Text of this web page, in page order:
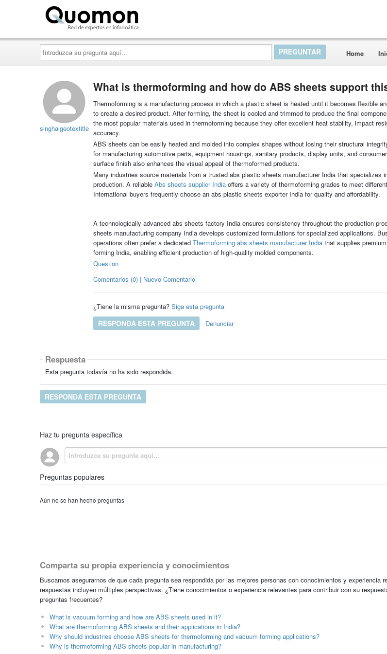
Introduzca
su
pregunta
aquí...
Home
singhalgeotextitle
What is thermoforming and how do ABS sheets support
Thermoforming is a manufacturing process in which a plastic sheet is heated until it becomes flexible
to create a desired product. After forming, the sheet is cooled and trimmed to produce the final
the most popular materials used in thermoforming because they offer excellent heat stability, impact
accuracy.
ABS sheets can be easily heated and molded into complex shapes without losing their structural
for manufacturing automotive parts, equipment housings, sanitary products, display units, and
surface finish also enhances the visual appeal of thermoformed products.
Many industries source materials from a trusted abs plastic sheets manufacturer India that specializes
production. A reliable Abs sheets supplier India offers a variety of thermoforming grades to meet
International buyers frequently choose an abs plastic sheets exporter India for quality and affordability.
A technologically advanced abs sheets factory India ensures consistency throughout the production
sheets manufacturing company India develops customized formulations for specialized applications.
operations often prefer a dedicatedThermoforming abs sheets manufacturer India that supplies
forming India, enabling efficient production of high-quality molded components.
Question
Comentarios (0) | Nuevo Comentario
¿Tiene la misma pregunta? Siga esta pregunta
RESPONDA ESTA PREGUNTA Denunciar
Respuesta
Esta pregunta todavía no ha sido respondida.
RESPONDA ESTA PREGUNTA
Haz tu pregunta específica
Preguntas populares
Aún no se han hecho preguntas
Comparta su propia experiencia y conocimientos
Buscamos asegurarnos de que cada pregunta sea respondida por las mejores personas con conocimientos y experiencia
respuestas incluyen múltiples perspectivas. ¿Tiene conocimientos o experiencia relevantes para contribuir con su
preguntas frecuentes?
What is vacuum forming and how are ABS sheets used in it?
What are thermoforming ABS sheets and their applications in India?
Why should industries choose ABS sheets for thermoforming and vacuum forming applications?
Why is thermoforming ABS sheets popular in manufacturing?